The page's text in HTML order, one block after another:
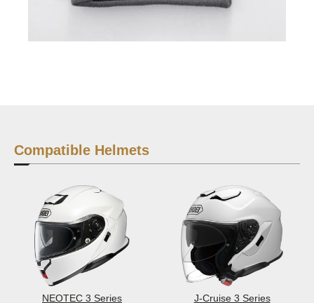
Compatible Helmets
NEOTEC 3 Series J-Cruise 3 Series